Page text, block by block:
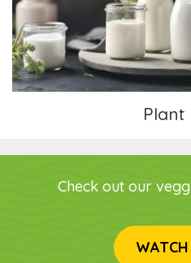
Plant
Check out our